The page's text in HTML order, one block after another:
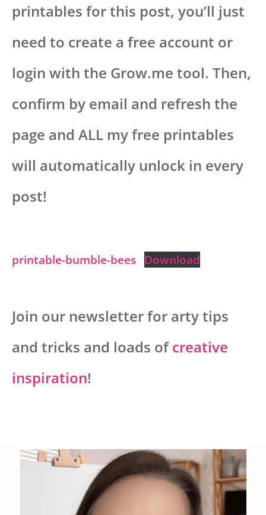
printables for this post, you’ll just
need to create a free account or
login with the Grow.me tool. Then,
confirm by email and refresh the
page and ALL my free printables
will automatically unlock in every
post!
printable-bumble-bees Download
Join our newsletter for arty tips
and tricks and loads ofcreative
inspiration!